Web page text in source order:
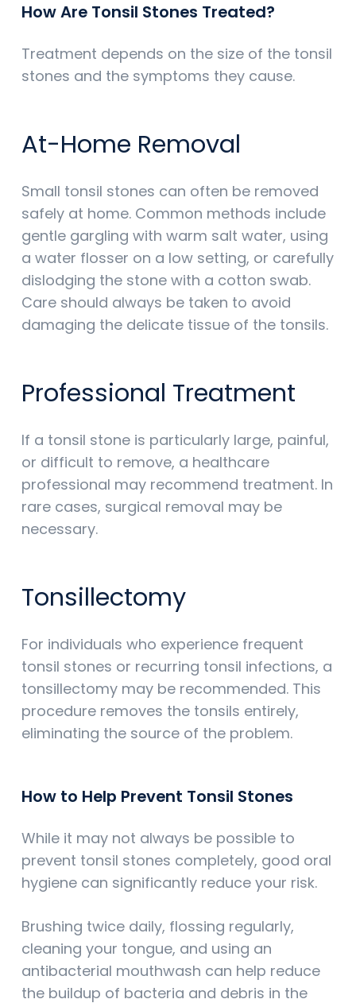
How Are Tonsil Stones Treated?
Treatment depends on the size of the tonsil
stones and the symptoms they cause.
At-Home Removal
Small tonsil stones can often be removed
safely at home. Common methods include
gentle gargling with warm salt water, using
a water flosser on a low setting, or carefully
dislodging the stone with a cotton swab.
Care should always be taken to avoid
damaging the delicate tissue of the tonsils.
Professional Treatment
If a tonsil stone is particularly large, painful,
or difficult to remove, a healthcare
professional may recommend treatment. In
rare cases, surgical removal may be
necessary.
Tonsillectomy
For individuals who experience frequent
tonsil stones or recurring tonsil infections, a
tonsillectomy may be recommended. This
procedure removes the tonsils entirely,
eliminating the source of the problem.
How to Help Prevent Tonsil Stones
While it may not always be possible to
prevent tonsil stones completely, good oral
hygiene can significantly reduce your risk.
Brushing twice daily, flossing regularly,
cleaning your tongue, and using an
antibacterial mouthwash can help reduce
the buildup of bacteria and debris in the